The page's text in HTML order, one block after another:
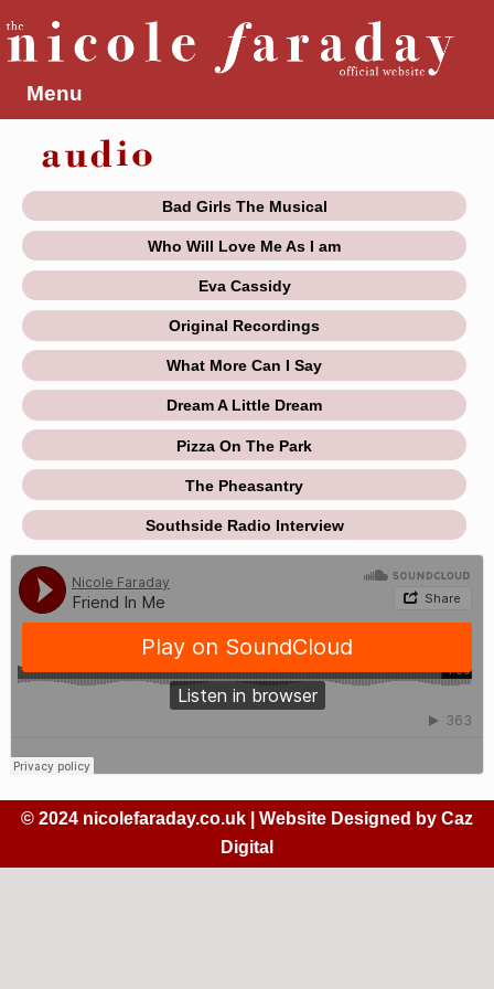
Menu
Bad Girls The Musical
Who Will Love Me As I am
Eva Cassidy
Original Recordings
What More Can I Say
Dream A Little Dream
Pizza On The Park
The Pheasantry
Southside Radio Interview
© 2024 nicolefaraday.co.uk | Website Designed by Caz
Digital